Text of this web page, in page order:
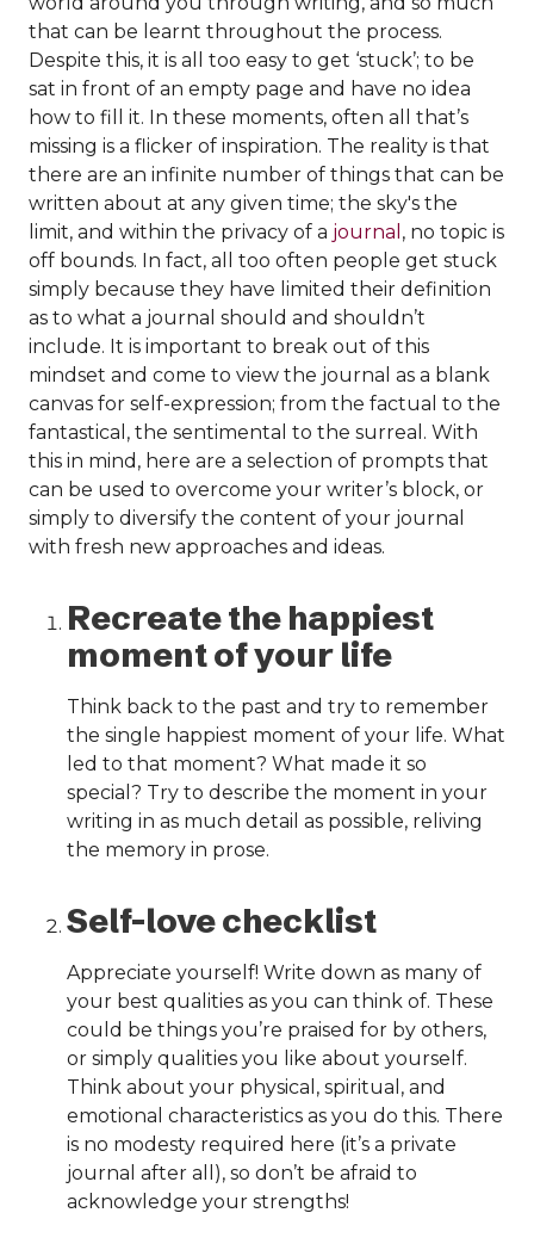
that can be learnt throughout the process.
Despite this, it is all too easy to get ‘stuck’; to be
sat in front of an empty page and have no idea
how to fill it. In these moments, often all that’s
missing is a flicker of inspiration. The reality is that
there are an infinite number of things that can be
written about at any given time; the sky's the
limit, and within the privacy of a journal , no topic is
off bounds. In fact, all too often people get stuck
simply because they have limited their definition
as to what a journal should and shouldn’t
include. It is important to break out of this
mindset and come to view the journal as a blank
canvas for self-expression; from the factual to the
fantastical, the sentimental to the surreal. With
this in mind, here are a selection of prompts that
can be used to overcome your writer’s block, or
simply to diversify the content of your journal
with fresh new approaches and ideas.
Recreate the happiest
moment of your life
Think back to the past and try to remember
the single happiest moment of your life. What
led to that moment? What made it so
special? Try to describe the moment in your
writing in as much detail as possible, reliving
the memory in prose.
Self-love checklist
Appreciate yourself! Write down as many of
your best qualities as you can think of. These
could be things you’re praised for by others,
or simply qualities you like about yourself.
Think about your physical, spiritual, and
emotional characteristics as you do this. There
is no modesty required here (it’s a private
journal after all), so don’t be afraid to
acknowledge your strengths!